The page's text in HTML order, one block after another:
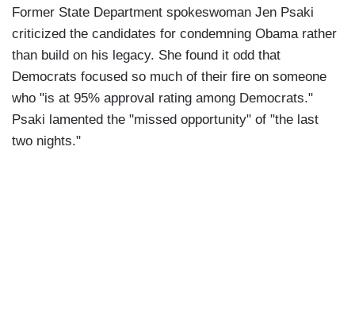
Former State Department spokeswoman Jen Psaki
criticized the candidates for condemning Obama rather
than build on his legacy. She found it odd that
Democrats focused so much of their fire on someone
who "is at 95% approval rating among Democrats."
Psaki lamented the "missed opportunity" of "the last
two nights."